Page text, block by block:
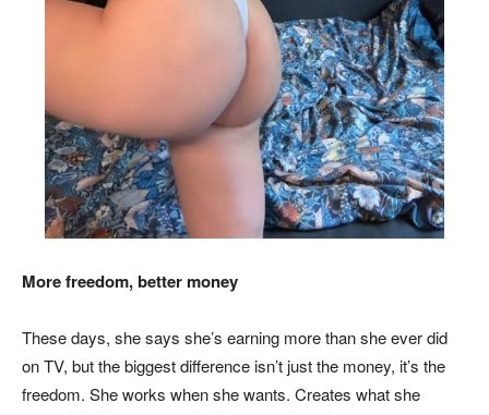
More freedom, better money
These days, she says she’s earning more than she ever did
on TV, but the biggest difference isn’t just the money, it’s the
freedom. She works when she wants. Creates what she